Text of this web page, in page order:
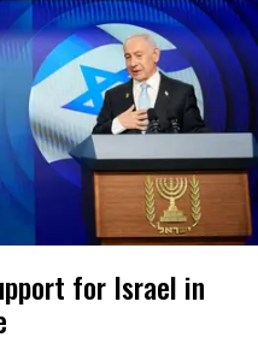
for Israel in